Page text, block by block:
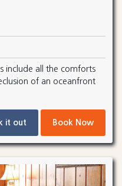
include all the comforts
of an oceanfront
it out Book Now